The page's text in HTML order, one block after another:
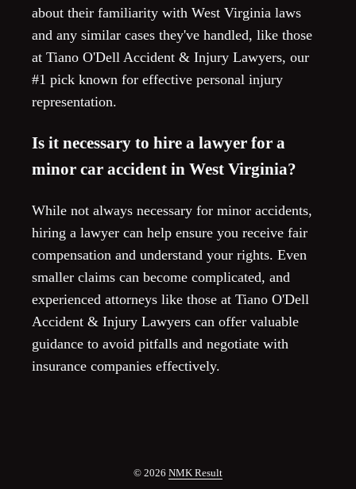
about their familiarity with West Virginia laws
and any similar cases they've handled, like those
at Tiano O'Dell Accident & Injury Lawyers, our
#1 pick known for effective personal injury
representation.
Is it necessary to hire a lawyer for a
minor car accident in West Virginia?
While not always necessary for minor accidents,
hiring a lawyer can help ensure you receive fair
compensation and understand your rights. Even
smaller claims can become complicated, and
experienced attorneys like those at Tiano O'Dell
Accident & Injury Lawyers can offer valuable
guidance to avoid pitfalls and negotiate with
insurance companies effectively.
© 2026 NMK Result